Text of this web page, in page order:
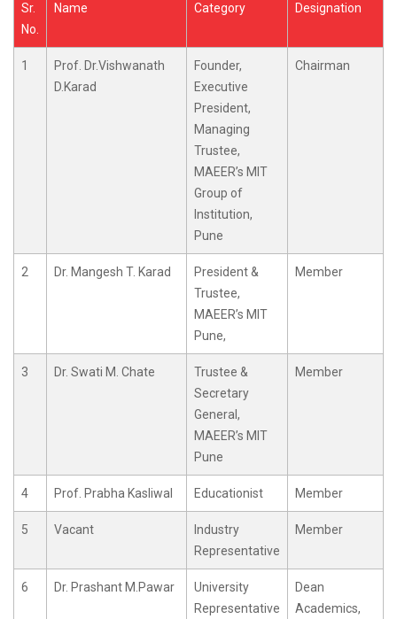
Sr.
No.
Name Category Designation
1
Prof. Dr.Vishwanath
D.Karad
Founder,
Executive
President,
Managing
Trustee,
MAEER’s MIT
Group of
Institution,
Pune
Chairman
2 Dr. Mangesh T. Karad
President &
Trustee,
MAEER’s MIT
Pune,
Member
3 Dr. Swati M. Chate
Trustee &
Secretary
General,
MAEER’s MIT
Pune
Member
4 Prof. Prabha Kasliwal Educationist Member
5 Vacant
Industry
Representative
Member
6 Dr. Prashant M.Pawar
University
Representative
Dean
Academics,